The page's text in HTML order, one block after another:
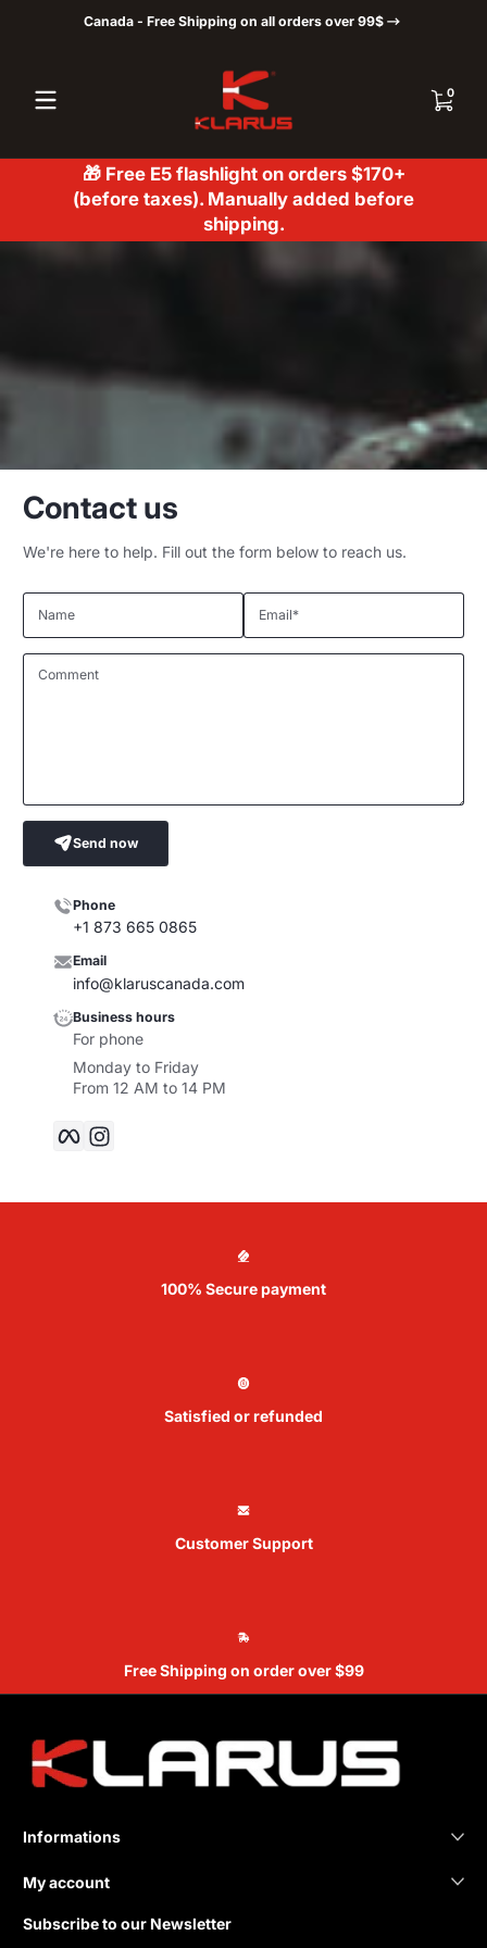
Skip to contentCanada - Free Shipping on all orders over 99$
00 items
🎁 Free E5 flashlight on orders $170+
(before taxes). Manually added before
shipping.
Contact us
We're here to help. Fill out the form below to reach us.
Name Email*
Comment
Send now
Phone
+1 873 665 0865
Email
info@klaruscanada.com
Business hours
For phone
Monday to Friday
From 12 AM to 14 PM
Facebook
100% Secure payment
Satisfied or refunded
Customer Support
Free Shipping on order over $99
Informations
My account
Subscribe to our Newsletter